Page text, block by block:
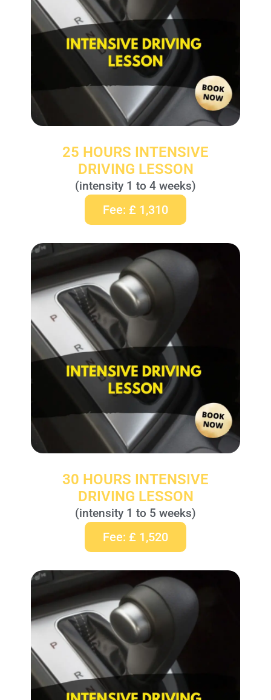
25 HOURS INTENSIVE
DRIVING LESSON
(intensity 1 to 4 weeks)
Fee: £ 1,310
30 HOURS INTENSIVE
DRIVING LESSON
(intensity 1 to 5 weeks)
Fee: £ 1,520